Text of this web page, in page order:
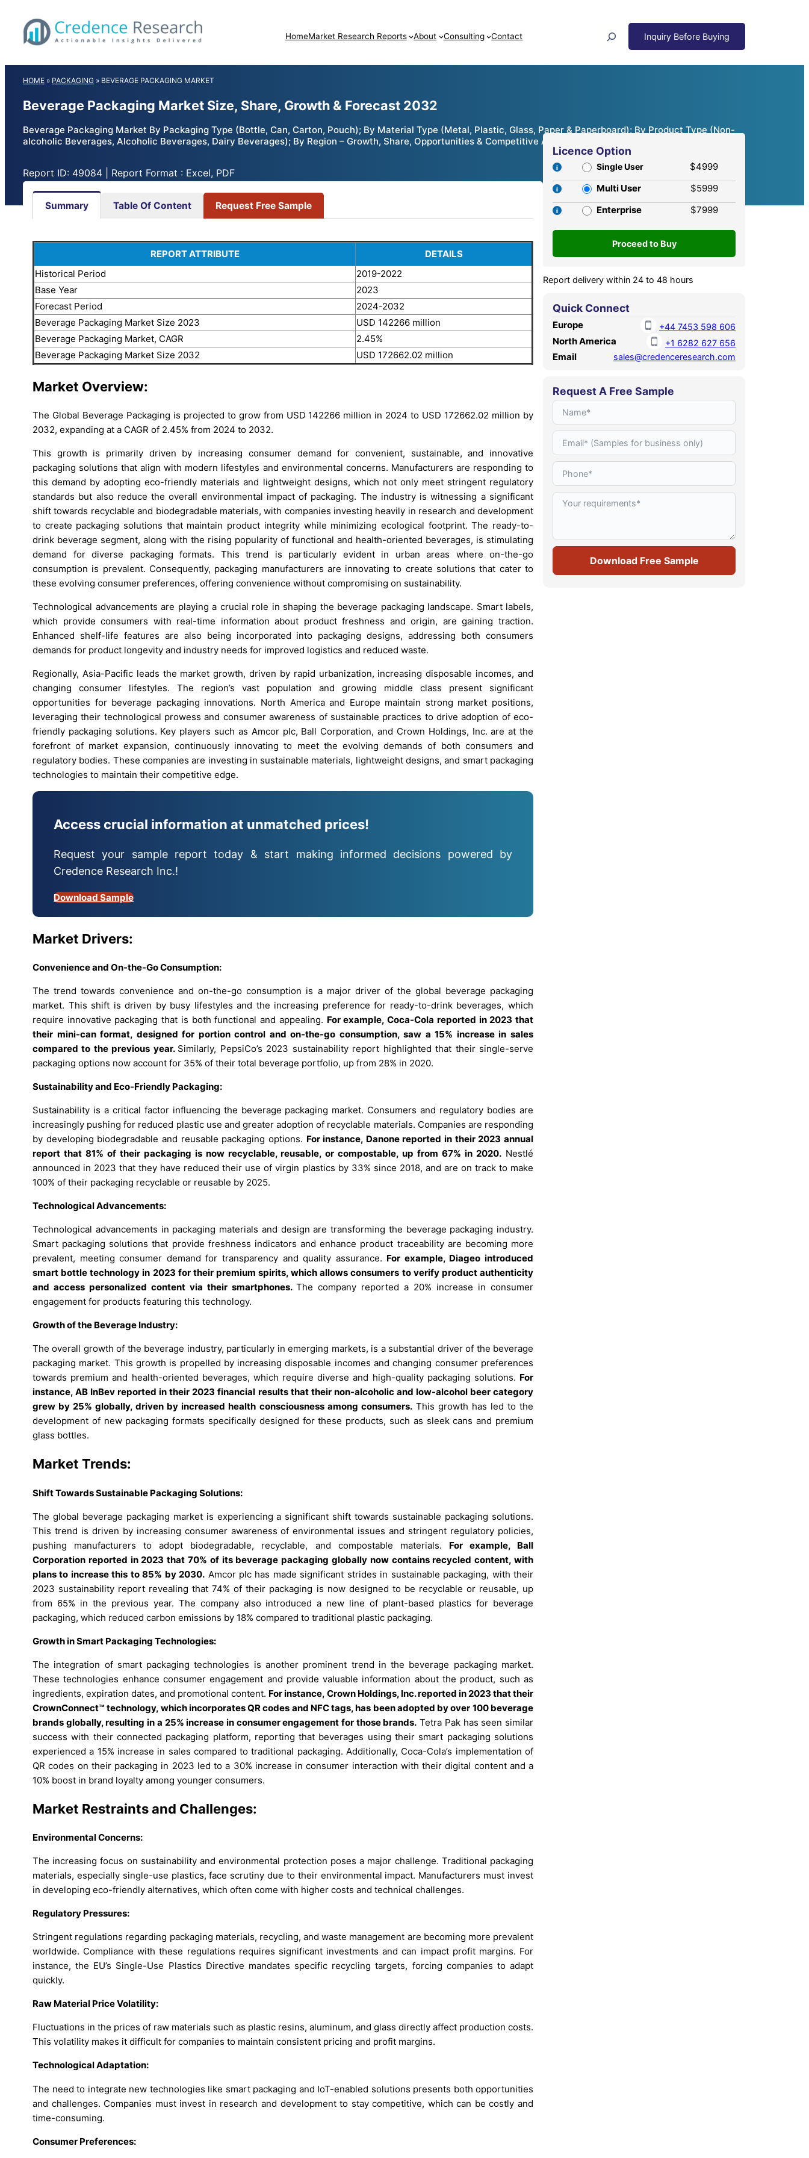
content
HomeMarket Research Reports About Consulting Contact
HOME » PACKAGING » BEVERAGE PACKAGING MARKET
Beverage Packaging Market Size, Share, Growth & Forecast 2032
Beverage Packaging Market By Packaging Type (Bottle, Can, Carton, Pouch); By Material Type (Metal, Plastic, Glass, Paper & Paperboard); By Product Type (Non-
alcoholic Beverages, Alcoholic Beverages, Dairy Beverages); By Region – Growth, Share, Opportunities & Competitive Analysis, 2024 – 2032
Report ID: 49084 | Report Format : Excel, PDF
Summary Table Of Content Request Free Sample
REPORT ATTRIBUTE
DETAILS
Historical Period
2019-2022
Base Year
2023
Forecast Period
2024-2032
Beverage Packaging Market Size 2023
USD 142266 million
Beverage Packaging Market, CAGR
2.45%
Beverage Packaging Market Size 2032
USD 172662.02 million
Market Overview:
The Global Beverage Packaging is projected to grow from USD 142266 million in 2024 to USD 172662.02 million by
2032, expanding at a CAGR of 2.45% from 2024 to 2032.
This growth is primarily driven by increasing consumer demand for convenient, sustainable, and innovative
packaging solutions that align with modern lifestyles and environmental concerns. Manufacturers are responding to
this demand by adopting eco-friendly materials and lightweight designs, which not only meet stringent regulatory
standards but also reduce the overall environmental impact of packaging. The industry is witnessing a significant
shift towards recyclable and biodegradable materials, with companies investing heavily in research and development
to create packaging solutions that maintain product integrity while minimizing ecological footprint. The ready-to-
drink beverage segment, along with the rising popularity of functional and health-oriented beverages, is stimulating
demand for diverse packaging formats. This trend is particularly evident in urban areas where on-the-go
consumption is prevalent. Consequently, packaging manufacturers are innovating to create solutions that cater to
these evolving consumer preferences, offering convenience without compromising on sustainability.
Technological advancements are playing a crucial role in shaping the beverage packaging landscape. Smart labels,
which provide consumers with real-time information about product freshness and origin, are gaining traction.
Enhanced shelf-life features are also being incorporated into packaging designs, addressing both consumers
demands for product longevity and industry needs for improved logistics and reduced waste.
Regionally, Asia-Pacific leads the market growth, driven by rapid urbanization, increasing disposable incomes, and
changing consumer lifestyles. The region’s vast population and growing middle class present significant
opportunities for beverage packaging innovations. North America and Europe maintain strong market positions,
leveraging their technological prowess and consumer awareness of sustainable practices to drive adoption of eco-
friendly packaging solutions. Key players such as Amcor plc, Ball Corporation, and Crown Holdings, Inc. are at the
forefront of market expansion, continuously innovating to meet the evolving demands of both consumers and
regulatory bodies. These companies are investing in sustainable materials, lightweight designs, and smart packaging
technologies to maintain their competitive edge.
Access crucial information at unmatched prices!
Request your sample report today & start making informed decisions powered by
Credence Research Inc.!
Download Sample
Market Drivers:
Convenience and On-the-Go Consumption:
The trend towards convenience and on-the-go consumption is a major driver of the global beverage packaging
market. This shift is driven by busy lifestyles and the increasing preference for ready-to-drink beverages, which
require innovative packaging that is both functional and appealing. For example, Coca-Cola reported in 2023 that
their mini-can format, designed for portion control and on-the-go consumption, saw a 15% increase in sales
compared to the previous year. Similarly, PepsiCo’s 2023 sustainability report highlighted that their single-serve
packaging options now account for 35% of their total beverage portfolio, up from 28% in 2020.
Sustainability and Eco-Friendly Packaging:
Sustainability is a critical factor influencing the beverage packaging market. Consumers and regulatory bodies are
increasingly pushing for reduced plastic use and greater adoption of recyclable materials. Companies are responding
by developing biodegradable and reusable packaging options. For instance, Danone reported in their 2023 annual
report that 81% of their packaging is now recyclable, reusable, or compostable, up from 67% in 2020. Nestlé
announced in 2023 that they have reduced their use of virgin plastics by 33% since 2018, and are on track to make
100% of their packaging recyclable or reusable by 2025.
Technological Advancements:
Technological advancements in packaging materials and design are transforming the beverage packaging industry.
Smart packaging solutions that provide freshness indicators and enhance product traceability are becoming more
prevalent, meeting consumer demand for transparency and quality assurance. For example, Diageo introduced
smart bottle technology in 2023 for their premium spirits, which allows consumers to verify product authenticity
and access personalized content via their smartphones. The company reported a 20% increase in consumer
engagement for products featuring this technology.
Growth of the Beverage Industry:
The overall growth of the beverage industry, particularly in emerging markets, is a substantial driver of the beverage
packaging market. This growth is propelled by increasing disposable incomes and changing consumer preferences
towards premium and health-oriented beverages, which require diverse and high-quality packaging solutions. For
instance, AB InBev reported in their 2023 financial results that their non-alcoholic and low-alcohol beer category
grew by 25% globally, driven by increased health consciousness among consumers.This growth has led to the
development of new packaging formats specifically designed for these products, such as sleek cans and premium
glass bottles.
Market Trends:
Shift Towards Sustainable Packaging Solutions:
The global beverage packaging market is experiencing a significant shift towards sustainable packaging solutions.
This trend is driven by increasing consumer awareness of environmental issues and stringent regulatory policies,
pushing manufacturers to adopt biodegradable, recyclable, and compostable materials. For example, Ball
Corporation reported in 2023 that 70% of its beverage packaging globally now contains recycled content, with
plans to increase this to 85% by 2030. Amcor plc has made significant strides in sustainable packaging, with their
2023 sustainability report revealing that 74% of their packaging is now designed to be recyclable or reusable, up
from 65% in the previous year. The company also introduced a new line of plant-based plastics for beverage
packaging, which reduced carbon emissions by 18% compared to traditional plastic packaging.
Growth in Smart Packaging Technologies:
The integration of smart packaging technologies is another prominent trend in the beverage packaging market.
These technologies enhance consumer engagement and provide valuable information about the product, such as
ingredients, expiration dates, and promotional content. For instance, Crown Holdings, Inc. reported in 2023 that their
CrownConnect™ technology, which incorporates QR codes and NFC tags, has been adopted by over 100 beverage
brands globally, resulting in a 25% increase in consumer engagement for those brands. Tetra Pak has seen similar
success with their connected packaging platform, reporting that beverages using their smart packaging solutions
experienced a 15% increase in sales compared to traditional packaging. Additionally, Coca-Cola’s implementation of
QR codes on their packaging in 2023 led to a 30% increase in consumer interaction with their digital content and a
10% boost in brand loyalty among younger consumers.
Market Restraints and Challenges:
Environmental Concerns:
The increasing focus on sustainability and environmental protection poses a major challenge. Traditional packaging
materials, especially single-use plastics, face scrutiny due to their environmental impact. Manufacturers must invest
in developing eco-friendly alternatives, which often come with higher costs and technical challenges.
Regulatory Pressures:
Stringent regulations regarding packaging materials, recycling, and waste management are becoming more prevalent
worldwide. Compliance with these regulations requires significant investments and can impact profit margins. For
instance, the EU’s Single-Use Plastics Directive mandates specific recycling targets, forcing companies to adapt
quickly.
Raw Material Price Volatility:
Fluctuations in the prices of raw materials such as plastic resins, aluminum, and glass directly affect production costs.
This volatility makes it difficult for companies to maintain consistent pricing and profit margins.
Technological Adaptation:
The need to integrate new technologies like smart packaging and IoT-enabled solutions presents both opportunities
and challenges. Companies must invest in research and development to stay competitive, which can be costly and
time-consuming.
Consumer Preferences:
Licence Option
Single User
$4999
Multi User
$5999
Enterprise
$7999
Report delivery within 24 to 48 hours
Quick Connect
Europe +44 7453 598 606
North America +1 6282 627 656
Email sales@credenceresearch.com
Request A Free Sample
Download Free Sample